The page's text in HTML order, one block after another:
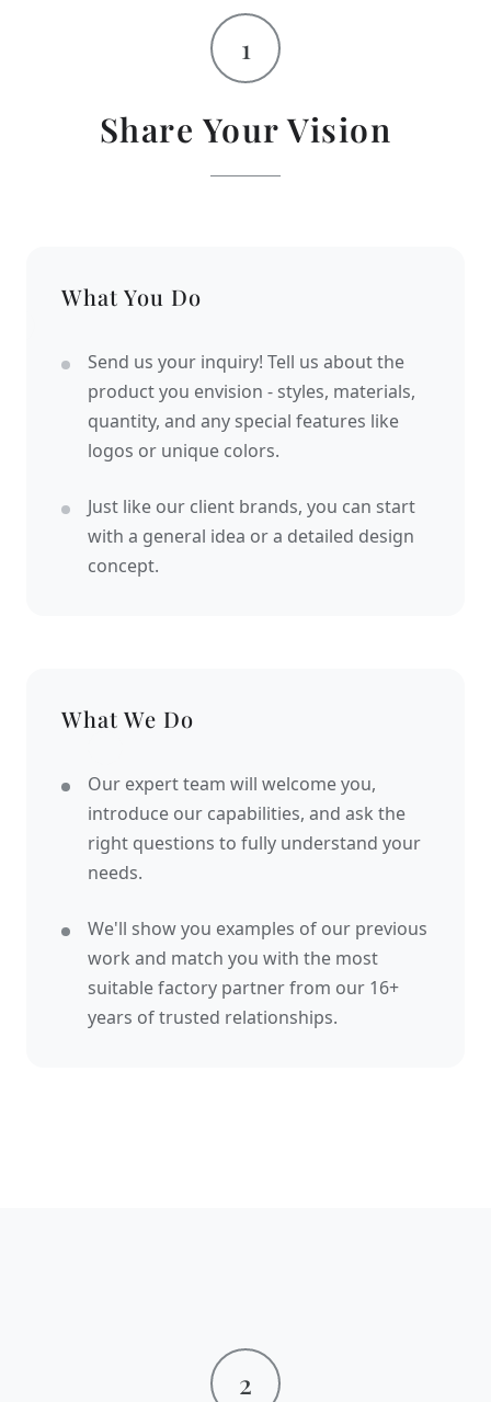
1
Share Your Vision
What You Do
Send us your inquiry! Tell us about the
product you envision - styles, materials,
quantity, and any special features like
logos or unique colors.
Just like our client brands, you can start
with a general idea or a detailed design
concept.
What We Do
Our expert team will welcome you,
introduce our capabilities, and ask the
right questions to fully understand your
needs.
We'll show you examples of our previous
work and match you with the most
suitable factory partner from our 16+
years of trusted relationships.
2